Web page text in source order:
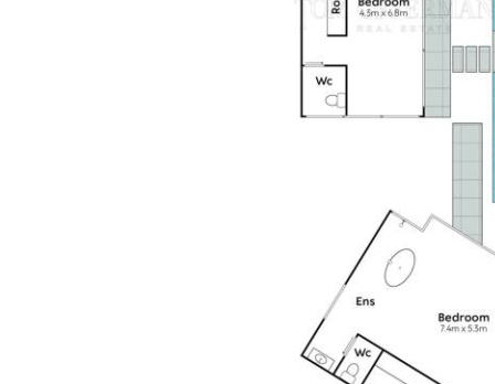
nothing like living or investing in a dazzling gem, so close
to cafe central on the Noosa River and a few minutes
more to Hastings Street, also Noosa Main Beach.
"The future owner is securing a home never to be
place of retreat and recharge, and a deliberate restraint
creates a calming sense of composure from the initial
entry, continuing throughout to ignite the senses."
Designed by architect Jolyon Robinson
Luxury resort-inspired courtyard residence centres on a